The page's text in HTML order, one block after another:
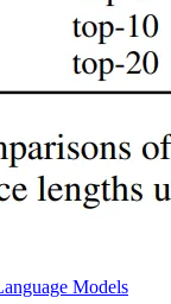
Models